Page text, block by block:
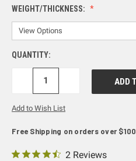
WEIGHT/THICKNESS:
QUANTITY:
DECREASE
Add to Wish List
Free Shipping on orders over $100
2 Reviews